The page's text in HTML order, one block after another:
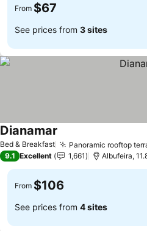
From $67
See prices from 3 sites
Bed & Breakfast Panoramic rooftop
Dianamar
9.1 Excellent 1,661 Albufeira,
From $106
See prices from 4 sites